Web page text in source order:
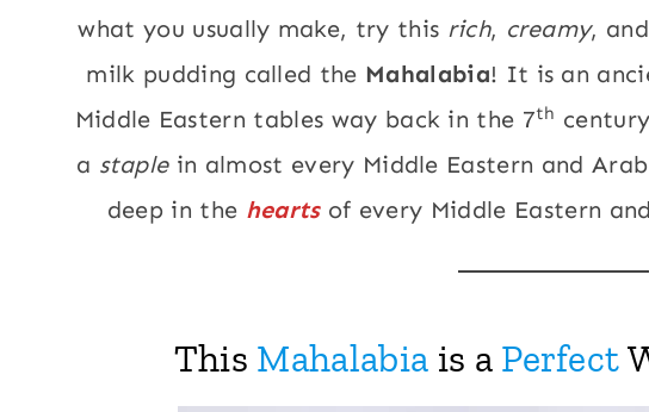
what you usually make, try this rich, creamy,
milk pudding called the Mahalabia! It is an
Middle Eastern tables way back in the 7th
a staplein almost every Middle Eastern and
deep in the heartsof every Middle Eastern
This Mahalabia is aPerfect